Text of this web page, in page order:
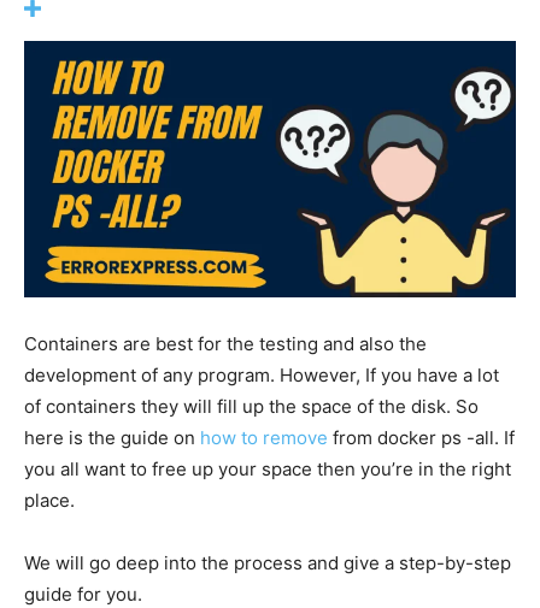
Containers are best for the testing and also the
development of any program. However, If you have a lot
of containers they will fill up the space of the disk. So
here is the guide on how to remove from docker ps -all. If
you all want to free up your space then you’re in the right
place.
We will go deep into the process and give a step-by-step
guide for you.